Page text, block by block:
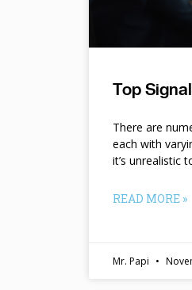
Top
There are
each with
it’s unrealistic
READ MORE »
Mr. Papi